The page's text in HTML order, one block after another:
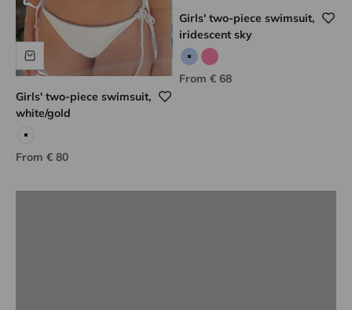
Girls' two-piece swimsuit,
white/gold
Sale price
From € 80
Girls' two-piece swimsuit,
iridescent sky
Iridescent sky
Iridescent pink
Sale price
From € 68